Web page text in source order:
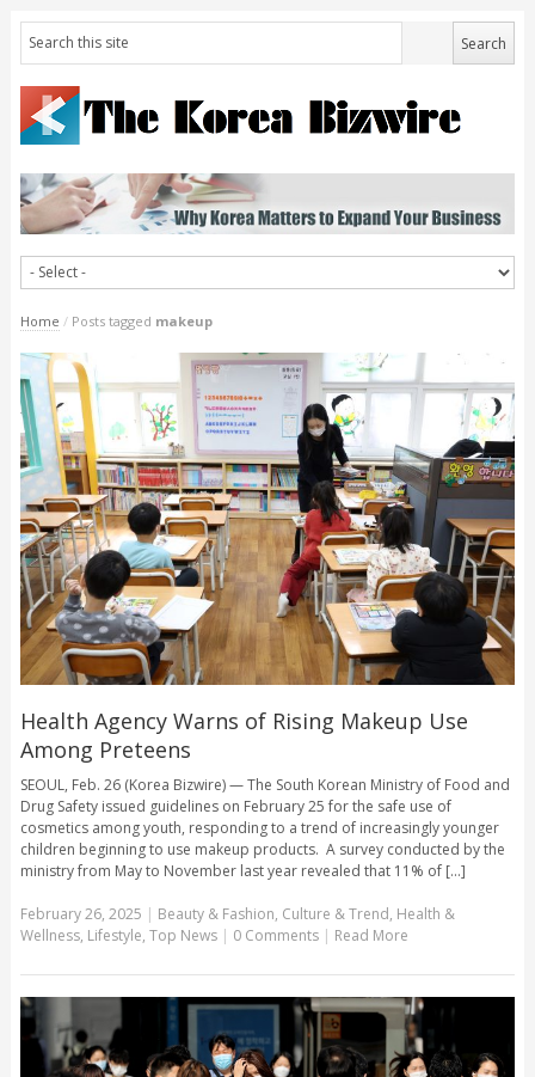
Home / Posts tagged makeup
Health Agency Warns of Rising Makeup Use
Among Preteens
SEOUL, Feb. 26 (Korea Bizwire) — The South Korean Ministry of Food and
Drug Safety issued guidelines on February 25 for the safe use of
cosmetics among youth, responding to a trend of increasingly younger
children beginning to use makeup products. A survey conducted by the
ministry from May to November last year revealed that 11% of [...]
February 26, 2025 | Beauty & Fashion, Culture & Trend, Health &
Wellness, Lifestyle, Top News | 0 Comments | Read More